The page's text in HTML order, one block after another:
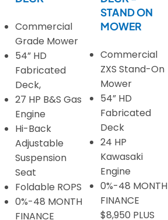
Commercial
Grade Mower
54” HD
Fabricated
Deck,
27 HP B&S Gas
Engine
Hi-Back
Adjustable
Suspension
Seat
Foldable ROPS
0%-48 MONTH
FINANCE
STAND ON
MOWER
Commercial
ZXS Stand-On
Mower
54” HD
Fabricated
Deck
24 HP
Kawasaki
Engine
0%-48 MONTH
FINANCE
$8,950 PLUS